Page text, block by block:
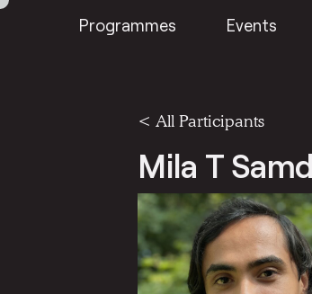
Programmes Events
< All Participants
Mila T